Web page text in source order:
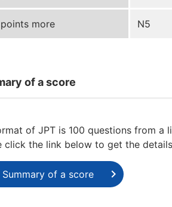
more N5
of a score
of JPT is 100 questions from a
click the link below to get the
Summary of a score